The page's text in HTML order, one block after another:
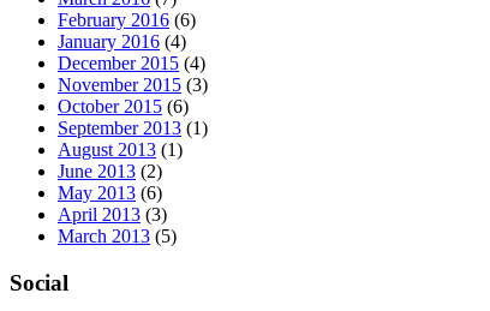
February 2016 (6)
January 2016 (4)
December 2015 (4)
November 2015 (3)
October 2015 (6)
September 2013 (1)
August 2013 (1)
June 2013 (2)
May 2013 (6)
April 2013 (3)
March 2013 (5)
Social